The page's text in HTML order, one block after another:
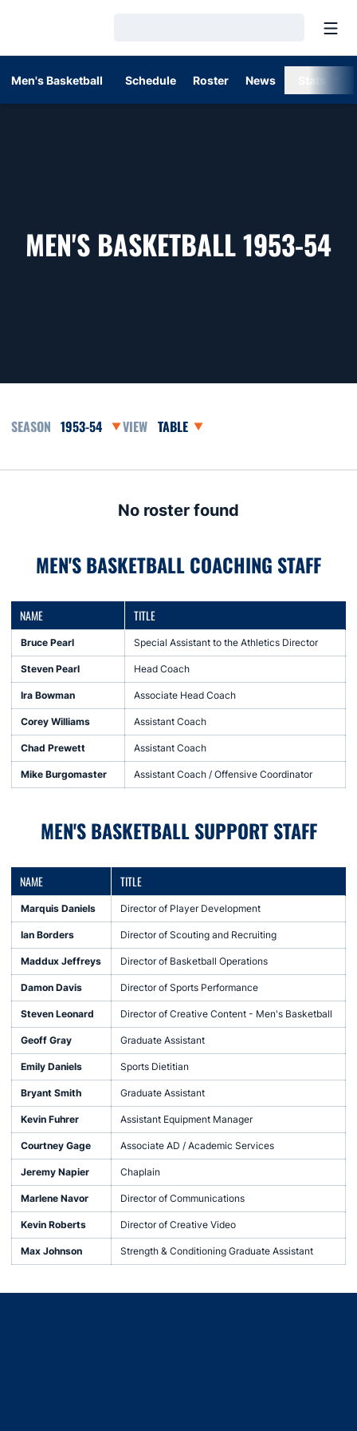
Men's Basketball Schedule Roster News
MEN'S BASKETBALL 1953-54
Open Seasons DropdownOpen View Dropdown
No roster found
MEN'S BASKETBALL COACHING STAFF
NAME TITLE
Bruce Pearl Special Assistant to the Athletics Director
Steven Pearl Head Coach
Ira Bowman Associate Head Coach
Corey Williams Assistant Coach
Chad Prewett Assistant Coach
Mike Burgomaster Assistant Coach / Offensive Coordinator
MEN'S BASKETBALL SUPPORT STAFF
NAME TITLE
Marquis Daniels Director of Player Development
Ian Borders Director of Scouting and Recruiting
Maddux Jeffreys Director of Basketball Operations
Damon Davis Director of Sports Performance
Steven Leonard Director of Creative Content - Men's Basketball
Geoff Gray Graduate Assistant
Emily Daniels Sports Dietitian
Bryant Smith Graduate Assistant
Kevin Fuhrer Assistant Equipment Manager
Courtney Gage Associate AD / Academic Services
Jeremy Napier Chaplain
Marlene Navor Director of Communications
Kevin Roberts Director of Creative Video
Max Johnson Strength & Conditioning Graduate Assistant